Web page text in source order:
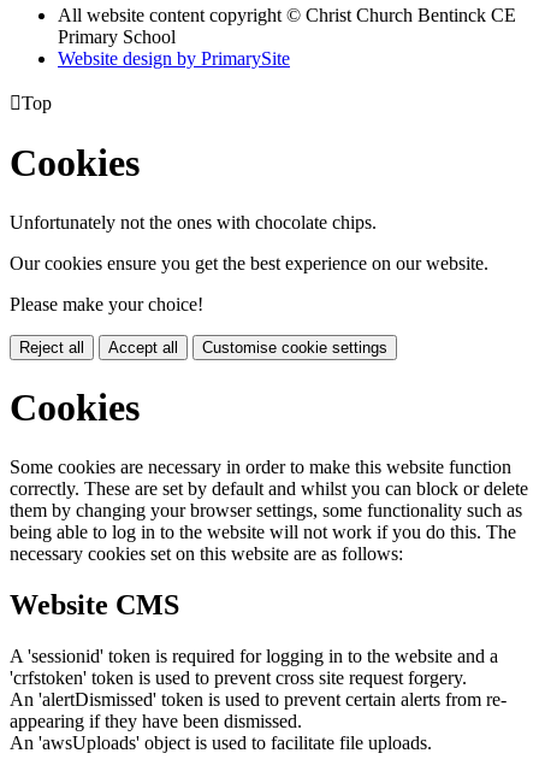
All website content copyright © Christ Church Bentinck CE
Primary School
Website design by PrimarySite
Top
Cookies
Unfortunately not the ones with chocolate chips.
Our cookies ensure you get the best experience on our website.
Please make your choice!
Reject all Accept all Customise cookie settings
Cookies
Some cookies are necessary in order to make this website function
correctly. These are set by default and whilst you can block or delete
them by changing your browser settings, some functionality such as
being able to log in to the website will not work if you do this. The
necessary cookies set on this website are as follows:
Website CMS
A 'sessionid' token is required for logging in to the website and a
'crfstoken' token is used to prevent cross site request forgery.
An 'alertDismissed' token is used to prevent certain alerts from re-
appearing if they have been dismissed.
An 'awsUploads' object is used to facilitate file uploads.